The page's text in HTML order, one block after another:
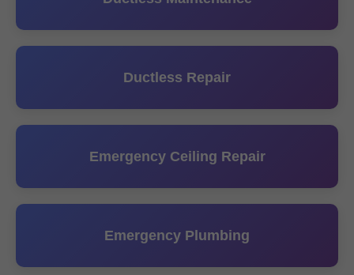
Ductless Repair
Emergency Ceiling Repair
Emergency Plumbing